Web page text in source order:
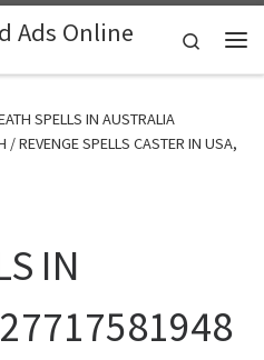
Ads Online
Search
SPELLS IN AUSTRALIA
REVENGE SPELLS CASTER IN USA,
IN